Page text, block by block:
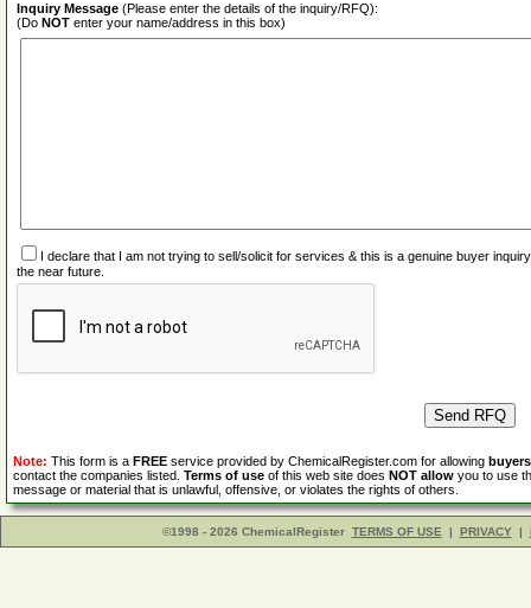
Inquiry Message (Please enter the details of the inquiry/RFQ):
(Do NOT enter your name/address in this box)
I declare that I am not trying to sell/solicit for services & this is a genuine buyer
the near future.
Note: This form is a FREE service provided by ChemicalRegister.com for allowing buyers
contact the companies listed. Terms of use of this web site does NOT allow you to use
message or material that is unlawful, offensive, or violates the rights of others.
©1998 - 2026 ChemicalRegister TERMS OF USE | PRIVACY |